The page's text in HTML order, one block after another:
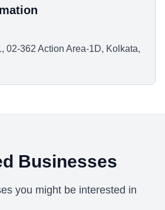
02-362 Action Area-1D, Kolkata,
Businesses
you might be interested in